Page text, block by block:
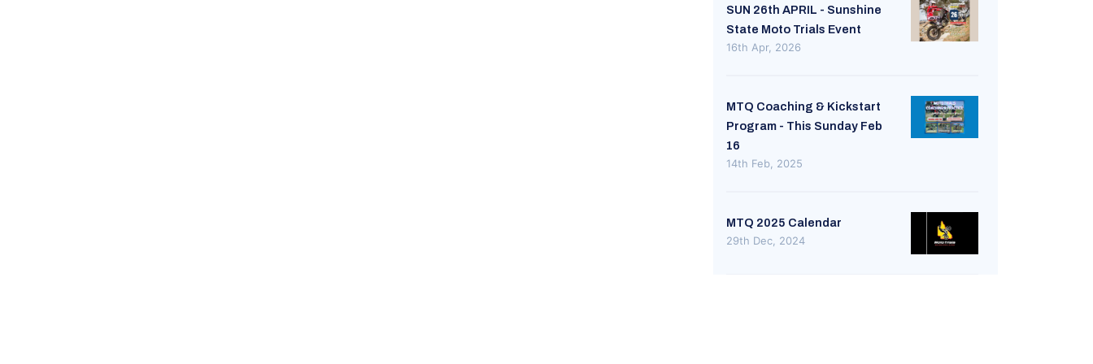
SUN 26th APRIL - Sunshine
State Moto Trials Event
16th Apr, 2026
MTQ Coaching & Kickstart
Program - This Sunday Feb
16
14th Feb, 2025
MTQ 2025 Calendar
29th Dec, 2024